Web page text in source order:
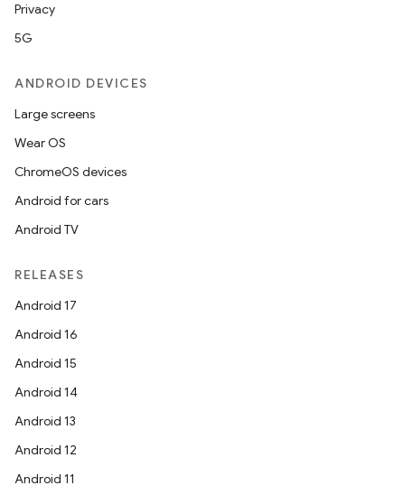
Privacy
5G
ANDROID DEVICES
Large screens
Wear OS
ChromeOS devices
Android for cars
Android TV
RELEASES
Android 17
Android 16
Android 15
Android 14
Android 13
Android 12
Android 11